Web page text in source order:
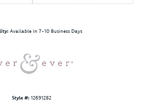
Available in 7-10 Business Days
Style #: 12691282